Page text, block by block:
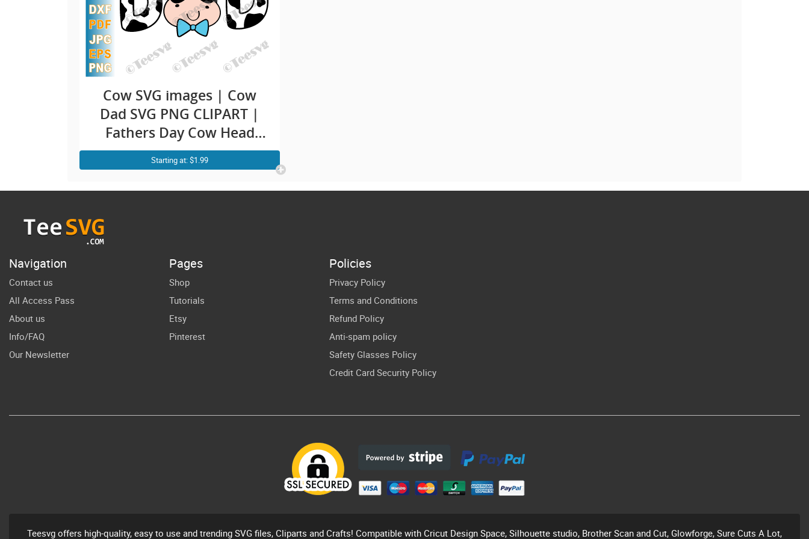
Cow SVG images | Cow
Dad SVG PNG CLIPART |
Fathers Day Cow Head
Face Print Funny Dad Life
Family Farmer Birthday
Daddy Shirt Vector Design
Starting at: $1.99
Navigation
Contact us
All Access Pass
About us
Info/FAQ
Our Newsletter
Pages
Shop
Tutorials
Etsy
Pinterest
Policies
Privacy Policy
Terms and Conditions
Refund Policy
Anti-spam policy
Safety Glasses Policy
Credit Card Security Policy
Teesvg offers high-quality, easy to use and trending SVG files, Cliparts and Crafts! Compatible with Cricut Design Space, Silhouette studio, Brother Scan and Cut, Glowforge, Sure Cuts A Lot,